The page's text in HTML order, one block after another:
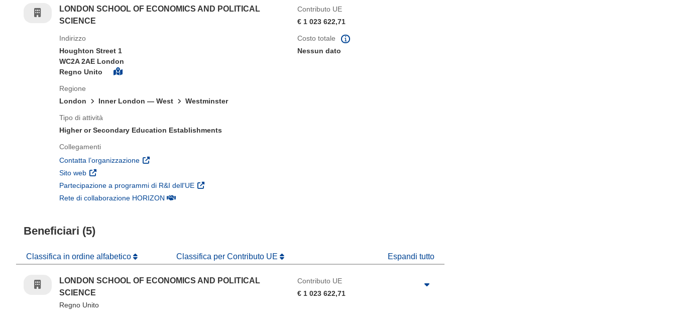
LONDON SCHOOL OF ECONOMICS AND POLITICAL
SCIENCE
Contributo UE
€ 1 023 622,71
Indirizzo
Houghton Street 1
WC2A 2AE London
Regno Unito
Regione
London
Inner London — West Westminster
Tipo di attività
Higher or Secondary Education Establishments
Collegamenti
Contatta l’organizzazione (si apre in una nuova finestra)
Sito web (si apre in una nuova finestra)
Partecipazione a programmi di R&I dell'UE (si apre in una nuova finestra)
Rete di collaborazione HORIZON(si apre in una nuova finestra)
Costo totale
Nessun dato
Beneficiari (5)
Classifica in ordine alfabetico Classifica per Contributo UE Espandi tutto
LONDON SCHOOL OF ECONOMICS AND POLITICAL
SCIENCE
Regno Unito
Contributo UE
€ 1 023 622,71